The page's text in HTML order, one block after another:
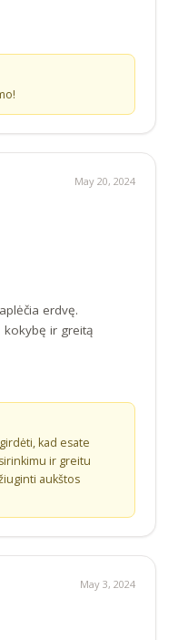
May 20, 2024
erdvę.
ir greitą
kad esate
ir greitu
aukštos
May 3, 2024